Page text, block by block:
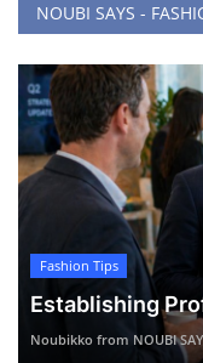
NOUBI SAYS -
Fashion Tips
Establishing
Noubikko from NOUBI